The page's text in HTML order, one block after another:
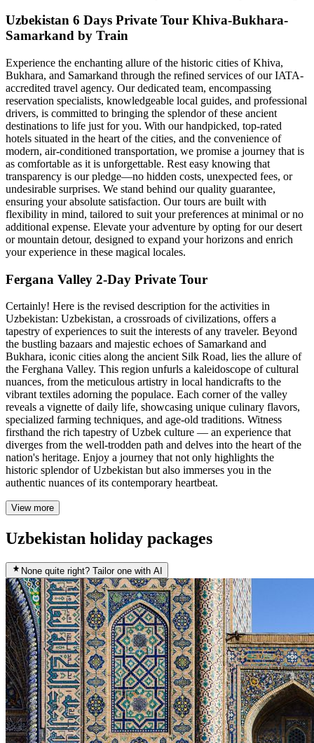
Uzbekistan 6 Days Private Tour Khiva-Bukhara-
Samarkand by Train
Experience the enchanting allure of the historic cities of Khiva,
Bukhara, and Samarkand through the refined services of our IATA-
accredited travel agency. Our dedicated team, encompassing
reservation specialists, knowledgeable local guides, and professional
drivers, is committed to bringing the splendor of these ancient
destinations to life just for you. With our handpicked, top-rated
hotels situated in the heart of the cities, and the convenience of
modern, air-conditioned transportation, we promise a journey that is
as comfortable as it is unforgettable. Rest easy knowing that
transparency is our pledge—no hidden costs, unexpected fees, or
undesirable surprises. We stand behind our quality guarantee,
ensuring your absolute satisfaction. Our tours are built with
flexibility in mind, tailored to suit your preferences at minimal or no
additional expense. Elevate your adventure by opting for our desert
or mountain detour, designed to expand your horizons and enrich
your experience in these magical locales.
Fergana Valley 2-Day Private Tour
Certainly! Here is the revised description for the activities in
Uzbekistan: Uzbekistan, a crossroads of civilizations, offers a
tapestry of experiences to suit the interests of any traveler. Beyond
the bustling bazaars and majestic echoes of Samarkand and
Bukhara, iconic cities along the ancient Silk Road, lies the allure of
the Ferghana Valley. This region unfurls a kaleidoscope of cultural
nuances, from the meticulous artistry in local handicrafts to the
vibrant textiles adorning the populace. Each corner of the valley
reveals a vignette of daily life, showcasing unique culinary flavors,
specialized farming techniques, and age-old traditions. Witness
firsthand the rich tapestry of Uzbek culture — an experience that
diverges from the well-trodden path and delves into the heart of the
nation's heritage. Enjoy a journey that not only highlights the
historic splendor of Uzbekistan but also immerses you in the
authentic nuances of its contemporary heartbeat.
View more
Uzbekistan holiday packages
None quite right? Tailor one with AI